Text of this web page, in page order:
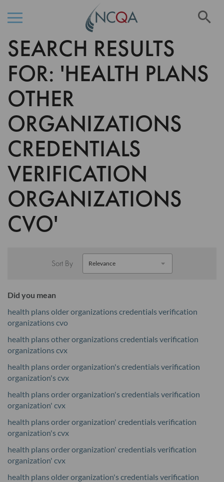
Skip
to
Content
SEARCH RESULTS
FOR: 'HEALTH PLANS
OTHER
ORGANIZATIONS
CREDENTIALS
VERIFICATION
ORGANIZATIONS
CVO'
Sort By
Did you mean
health plans older organizations credentials verification
organizations cvo
health plans other organizations credentials verification
organizations cvx
health plans order organization's credentials verification
organization's cvx
health plans order organization's credentials verification
organization' cvx
health plans order organization' credentials verification
organization's cvx
health plans order organization' credentials verification
organization' cvx
health plans older organization's credentials verification